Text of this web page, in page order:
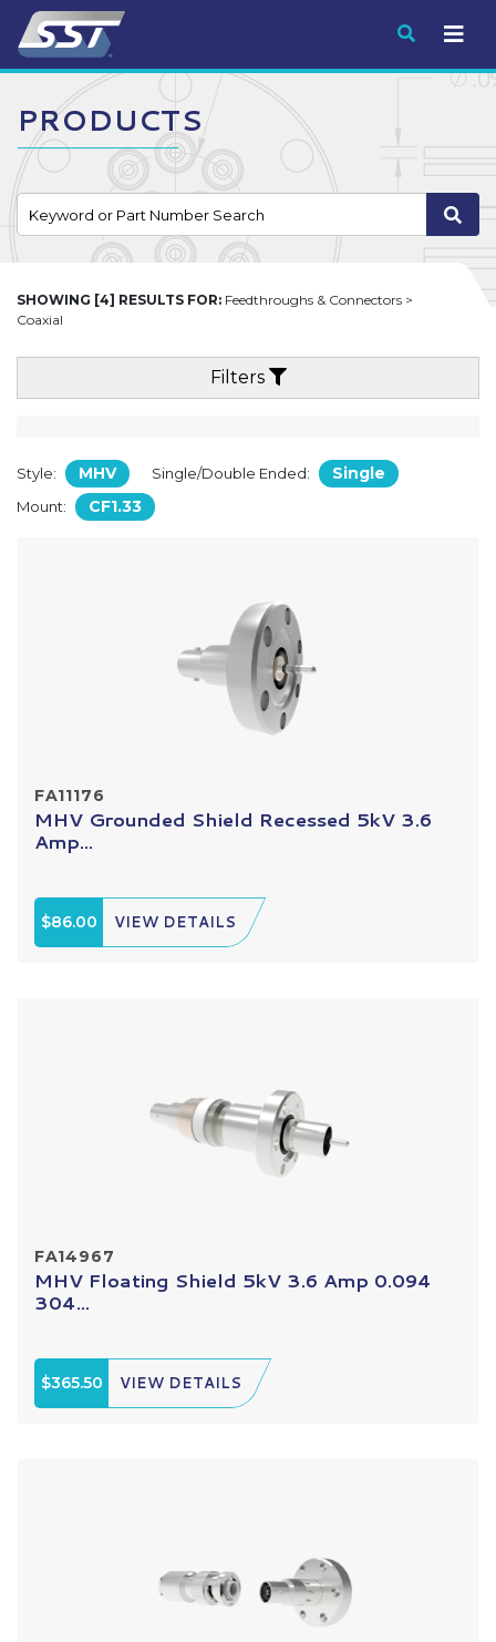
Submit
PRODUCTS
SHOWING [4] RESULTS FOR: Feedthroughs & Connectors >
Coaxial
Filters
Style: MHV Single/Double Ended: Single
Mount: CF1.33
FA11176
MHV Grounded Shield Recessed 5kV 3.6
Amp...
$86.00 VIEW DETAILS
FA14967
MHV Floating Shield 5kV 3.6 Amp 0.094
304...
$365.50 VIEW DETAILS